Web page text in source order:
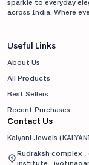
sparkle to everyday
across India. Where
Useful Links
About Us
All Products
Best Sellers
Recent Purchases
Contact Us
Kalyani Jewels
Rudraksh complex
institute ,